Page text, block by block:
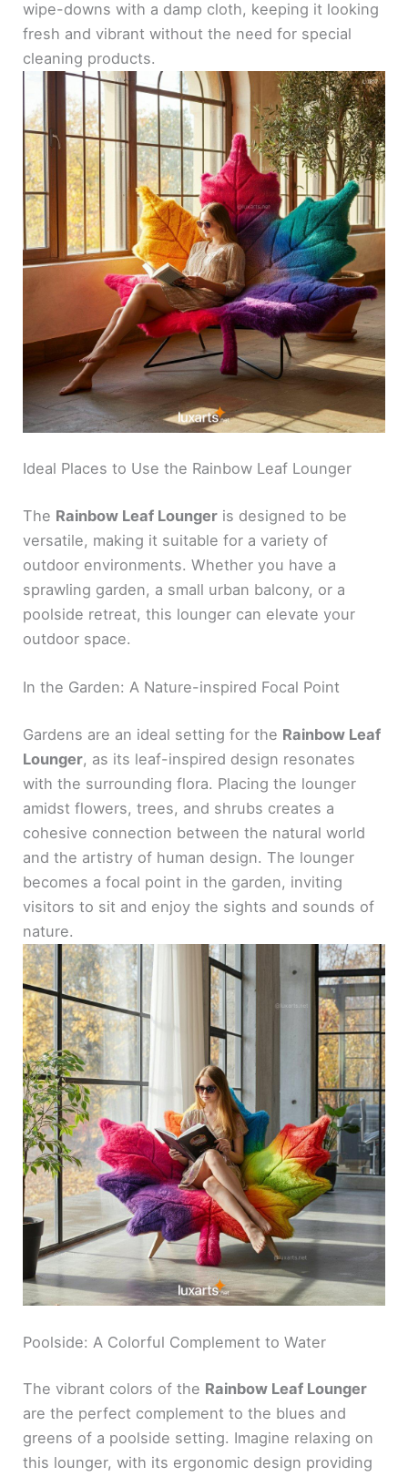
wipe-downs with a damp cloth, keeping it looking
fresh and vibrant without the need for special
cleaning products.
Ideal Places to Use the Rainbow Leaf Lounger
The Rainbow Leaf Lounger is designed to be
versatile, making it suitable for a variety of
outdoor environments. Whether you have a
sprawling garden, a small urban balcony, or a
poolside retreat, this lounger can elevate your
outdoor space.
In the Garden: A Nature-inspired Focal Point
Gardens are an ideal setting for the Rainbow Leaf
Lounger, as its leaf-inspired design resonates
with the surrounding flora. Placing the lounger
amidst flowers, trees, and shrubs creates a
cohesive connection between the natural world
and the artistry of human design. The lounger
becomes a focal point in the garden, inviting
visitors to sit and enjoy the sights and sounds of
nature.
Poolside: A Colorful Complement to Water
The vibrant colors of the Rainbow Leaf Lounger
are the perfect complement to the blues and
greens of a poolside setting. Imagine relaxing on
this lounger, with its ergonomic design providing